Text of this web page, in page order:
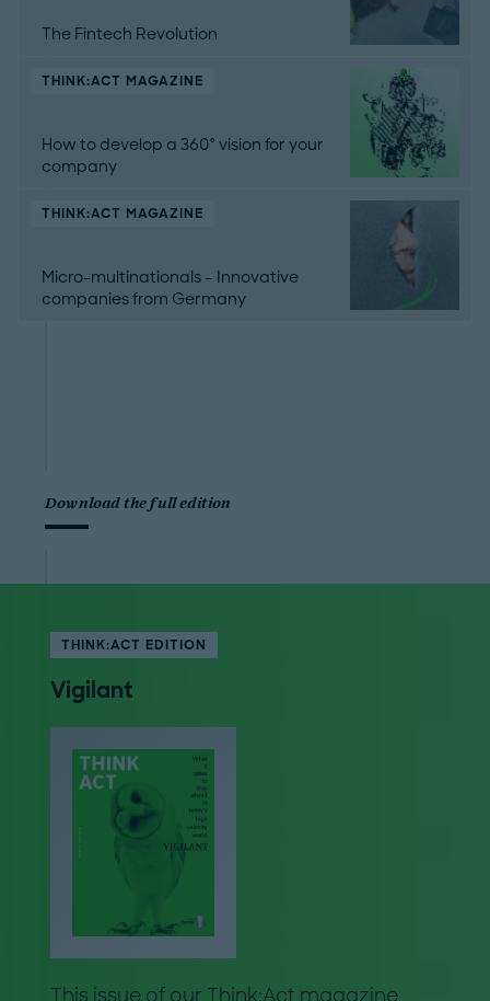
The Fintech Revolution
THINK:ACT MAGAZINE
How to develop a 360° vision for your
company
THINK:ACT MAGAZINE
Micro-multinationals – Innovative
companies from Germany
Download the full edition
THINK:ACT EDITION
Vigilant
This issue of our Think:Act magazine